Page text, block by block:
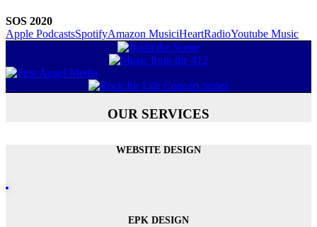
SOS 2020
Apple PodcastsSpotifyAmazon MusiciHeartRadioYoutube Music
OUR SERVICES
WEBSITE DESIGN
EPK DESIGN